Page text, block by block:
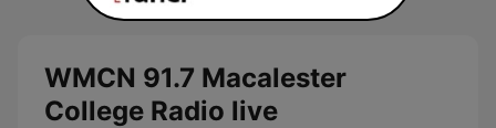
WMCN 91.7 Macalester
College Radio live